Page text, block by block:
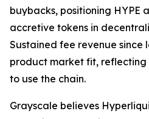
buybacks, positioning HYPE
accretive tokens in
Sustained fee revenue since
product market fit, reflecting
to use the chain.
Grayscale believes